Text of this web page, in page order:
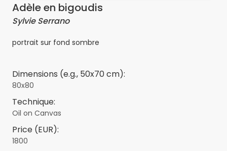
Adèle en bigoudis
Sylvie Serrano
portrait sur fond sombre
Dimensions (e.g., 50x70 cm):
80x80
Technique:
Oil on Canvas
Price (EUR):
1800